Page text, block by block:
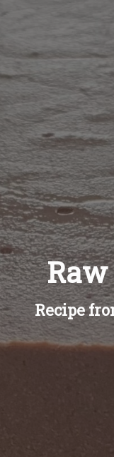
Ways
Recipes
About
Blog
Raw
Recipe